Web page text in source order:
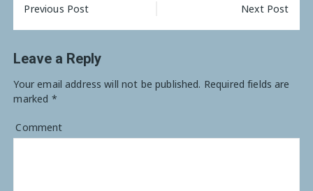
Previous Post Next Post
Leave a Reply
Your email address will not be published. Required fields are
marked *
Comment